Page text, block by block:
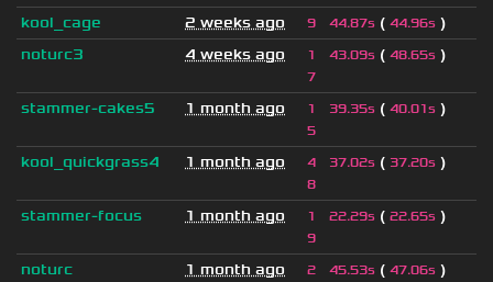
kool_cage 2 weeks ago 9 44.87s ( 44.96s )
noturc3
4 weeks ago
1
7
43.09s ( 48.65s )
stammer-cakes5 1 month ago
1
5
39.35s ( 40.01s )
kool_quickgrass4 1 month ago
4
8
37.02s ( 37.20s )
stammer-focus 1 month ago
1
9
22.29s ( 22.65s )
noturc 1 month ago
2
45.53s ( 47.06s )